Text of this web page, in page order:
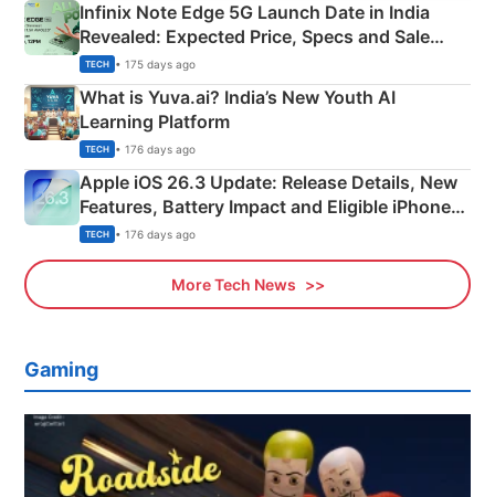
Infinix Note Edge 5G Launch Date in India
Revealed: Expected Price, Specs and Sale
Details
TECH • 175 days ago
What is Yuva.ai? India’s New Youth AI
Learning Platform
TECH • 176 days ago
Apple iOS 26.3 Update: Release Details, New
Features, Battery Impact and Eligible iPhones
Explained
TECH • 176 days ago
More Tech News
Gaming